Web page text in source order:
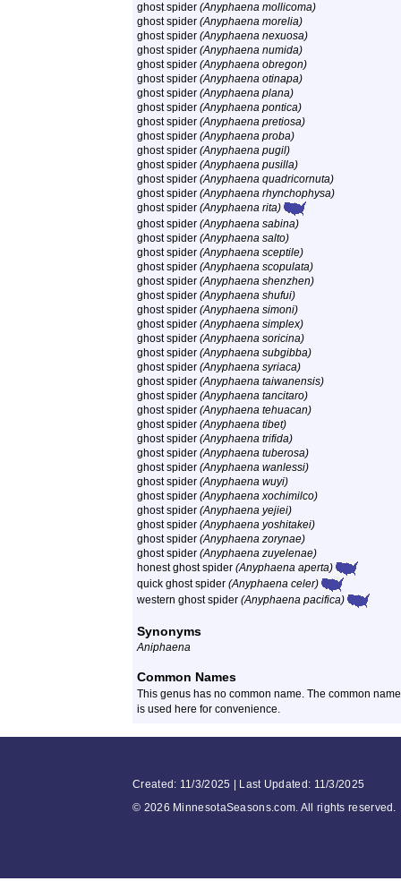
ghost spider (Anyphaena mollicoma)
ghost spider (Anyphaena morelia)
ghost spider (Anyphaena nexuosa)
ghost spider (Anyphaena numida)
ghost spider (Anyphaena obregon)
ghost spider (Anyphaena otinapa)
ghost spider (Anyphaena plana)
ghost spider (Anyphaena pontica)
ghost spider (Anyphaena pretiosa)
ghost spider (Anyphaena proba)
ghost spider (Anyphaena pugil)
ghost spider (Anyphaena pusilla)
ghost spider (Anyphaena quadricornuta)
ghost spider (Anyphaena rhynchophysa)
ghost spider (Anyphaena rita)
ghost spider (Anyphaena sabina)
ghost spider (Anyphaena salto)
ghost spider (Anyphaena sceptile)
ghost spider (Anyphaena scopulata)
ghost spider (Anyphaena shenzhen)
ghost spider (Anyphaena shufui)
ghost spider (Anyphaena simoni)
ghost spider (Anyphaena simplex)
ghost spider (Anyphaena soricina)
ghost spider (Anyphaena subgibba)
ghost spider (Anyphaena syriaca)
ghost spider (Anyphaena taiwanensis)
ghost spider (Anyphaena tancitaro)
ghost spider (Anyphaena tehuacan)
ghost spider (Anyphaena tibet)
ghost spider (Anyphaena trifida)
ghost spider (Anyphaena tuberosa)
ghost spider (Anyphaena wanlessi)
ghost spider (Anyphaena wuyi)
ghost spider (Anyphaena xochimilco)
ghost spider (Anyphaena yejiei)
ghost spider (Anyphaena yoshitakei)
ghost spider (Anyphaena zorynae)
ghost spider (Anyphaena zuyelenae)
honest ghost spider (Anyphaena aperta)
quick ghost spider (Anyphaena celer)
western ghost spider (Anyphaena pacifica)
Synonyms
Aniphaena
Common Names
This genus has no common name. The common
is used here for convenience.
Created: 11/3/2025 | Last Updated: 11/3/2025
© 2026 MinnesotaSeasons.com. All rights reserved.